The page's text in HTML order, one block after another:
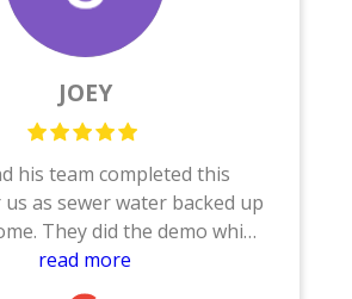
JOEY
his team completed this
as sewer water backed up
They did the demo which
removing the base boards,
sheet rock, shower,
read more